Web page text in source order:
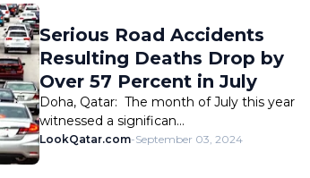
Serious Road Accidents
Resulting Deaths Drop by
Over 57 Percent in July
Doha, Qatar: The month of July this year
witnessed a significan…
LookQatar.com-September 03, 2024